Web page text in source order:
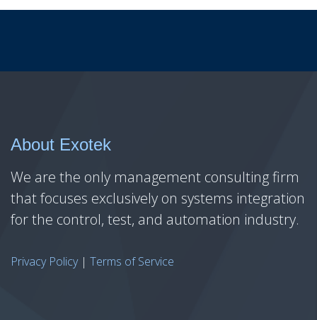
About Exotek
We are the only management consulting firm
that focuses exclusively on systems integration
for the control, test, and automation industry.
Privacy Policy| Terms of Service